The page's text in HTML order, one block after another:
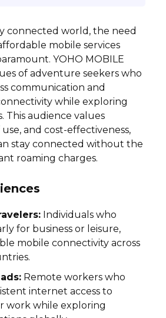
connected world, the need
mobile services
YOHO MOBILE
of adventure seekers who
communication and
while exploring
This audience values
use, and cost-effectiveness,
stay connected without the
roaming charges.
Individuals who
for business or leisure,
mobile connectivity across
Remote workers who
internet access to
work while exploring